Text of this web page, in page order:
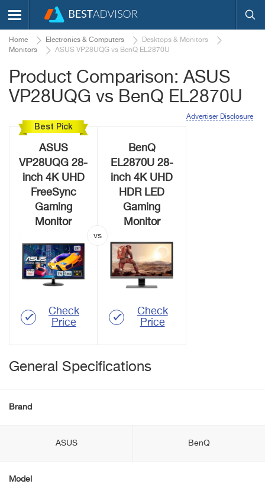
Home Electronics & Computers
Desktops & Monitors
Monitors
ASUS VP28UQG vs BenQ EL2870U
Product Comparison: ASUS
VP28UQG vs BenQ EL2870U
Advertiser Disclosure
Best Pick
ASUS
VP28UQG 28-
inch 4K UHD
FreeSync
Gaming
Monitor
Check
Price
BenQ
EL2870U 28-
inch 4K UHD
HDR LED
Gaming
Monitor
Check
Price
General Specifications
Brand
ASUS BenQ
Model